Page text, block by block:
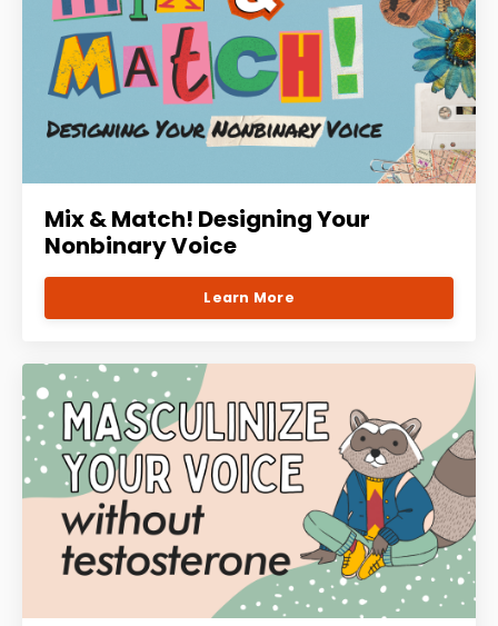
Mix & Match! Designing Your
Nonbinary Voice
Learn More